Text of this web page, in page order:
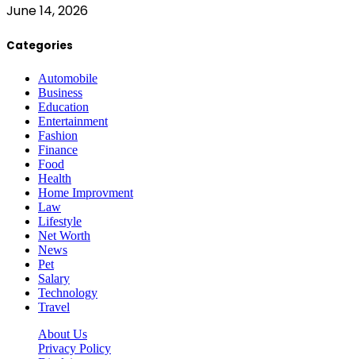
June 14, 2026
Categories
Automobile
Business
Education
Entertainment
Fashion
Finance
Food
Health
Home Improvment
Law
Lifestyle
Net Worth
News
Pet
Salary
Technology
Travel
About Us
Privacy Policy